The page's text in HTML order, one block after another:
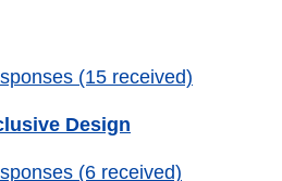
(15 received)
Design
(6 received)